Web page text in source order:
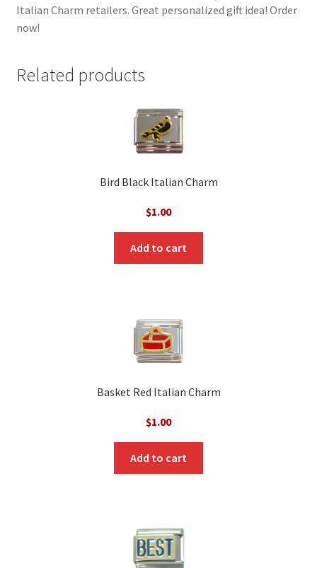
Italian Charm retailers. Great personalized gift idea! Order
now!
Related products
Bird Black Italian Charm
$1.00
Add to cart
Basket Red Italian Charm
$1.00
Add to cart